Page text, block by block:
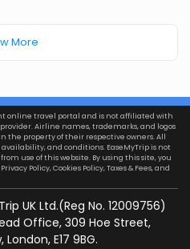
More
online travel portal and is not affiliated with
Airline names, trademarks, and logos
property of their respective owners. All
and conditions. EaseMyTrip is not
use of this website. By using this site, you
Privacy Policy,Cookies Policy,Taxes & Fees, and
UK Ltd.(Reg No. 12009756)
Office, 309 Hoe Street,
E17 9BG.